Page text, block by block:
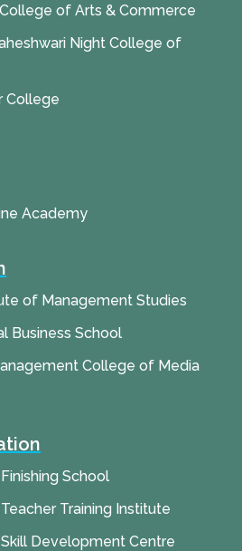
of Arts & Commerce
Night College of
College
Academy
of Management Studies
Business School
College of Media
School
Training Institute
Development Centre